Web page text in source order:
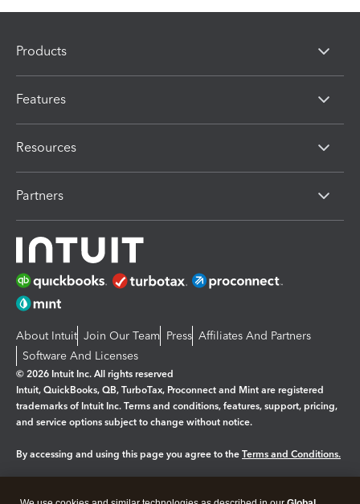
Products
Features
Resources
Partners
About Intuit Join Our Team Press Affiliates And Partners
Software And Licenses
© 2026 Intuit Inc. All rights reserved
Intuit, QuickBooks, QB, TurboTax, Proconnect and Mint are registered
trademarks of Intuit Inc. Terms and conditions, features, support, pricing,
and service options subject to change without notice.
By accessing and using this page you agree to the Terms and Conditions.